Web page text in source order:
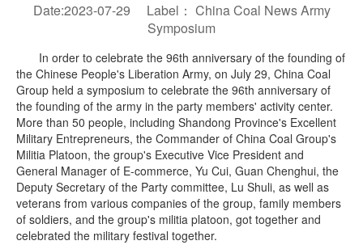
Date:2023-07-29 Label： China Coal NewsArmy
Symposium
In order to celebrate the 96th anniversary of the founding of
the Chinese People's Liberation Army, on July 29, China Coal
Group held a symposium to celebrate the 96th anniversary of
the founding of the army in the party members' activity center.
More than 50 people, including Shandong Province's Excellent
Military Entrepreneurs, the Commander of China Coal Group's
Militia Platoon, the group's Executive Vice President and
General Manager of E-commerce, Yu Cui, Guan Chenghui, the
Deputy Secretary of the Party committee, Lu Shuli, as well as
veterans from various companies of the group, family members
of soldiers, and the group's militia platoon, got together and
celebrated the military festival together.